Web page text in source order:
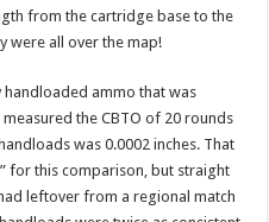
from the cartridge base to the
were all over the map!
ammo that was
the CBTO of 20 rounds
was 0.0002 inches. That
for this comparison, but straight
leftover from a regional match